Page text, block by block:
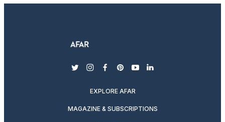
twitterinstagram
facebook
pinterest
youtubelinkedin
EXPLORE AFAR
MAGAZINE & SUBSCRIPTIONS